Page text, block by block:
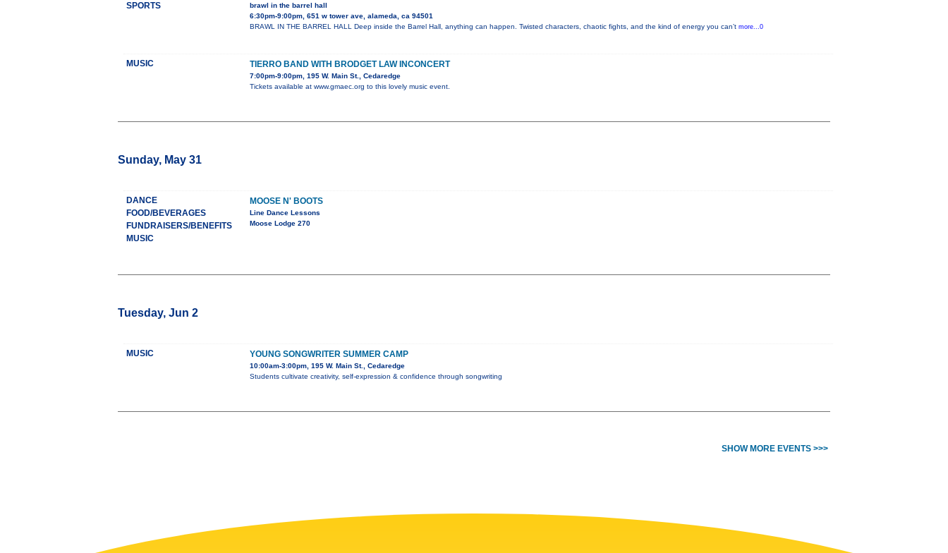
SPORTS
brawl in the barrel hall
6:30pm-9:00pm, 651 w tower ave, alameda, ca 94501
BRAWL IN THE BARREL HALL Deep inside the Barrel Hall, anything can happen. Twisted characters, chaotic fights, and the kind of energy you can’t more...0
MUSIC TIERRO BAND WITH BRODGET LAW INCONCERT
7:00pm-9:00pm, 195 W. Main St., Cedaredge
Tickets available at www.gmaec.org to this lovely music event.
Sunday, May 31
DANCE
FOOD/BEVERAGES
FUNDRAISERS/BENEFITS
MUSIC
MOOSE N' BOOTS
Line Dance Lessons
Moose Lodge 270
Tuesday, Jun 2
MUSIC YOUNG SONGWRITER SUMMER CAMP
10:00am-3:00pm, 195 W. Main St., Cedaredge
Students cultivate creativity, self-expression & confidence through songwriting
SHOW MORE EVENTS >>>